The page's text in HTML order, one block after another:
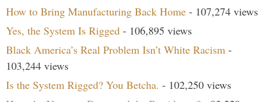
How to Bring Manufacturing Back Home - 107,274 views
Yes, the System Is Rigged - 106,895 views
Black America’s Real Problem Isn’t White Racism -
103,244 views
Is the System Rigged? You Betcha. - 102,250 views